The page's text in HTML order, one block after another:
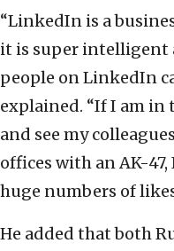
“LinkedIn is a
it is super intelligent
people on LinkedIn
explained. “If I am
and see my
offices with an AK-47,
huge numbers of
He added that both